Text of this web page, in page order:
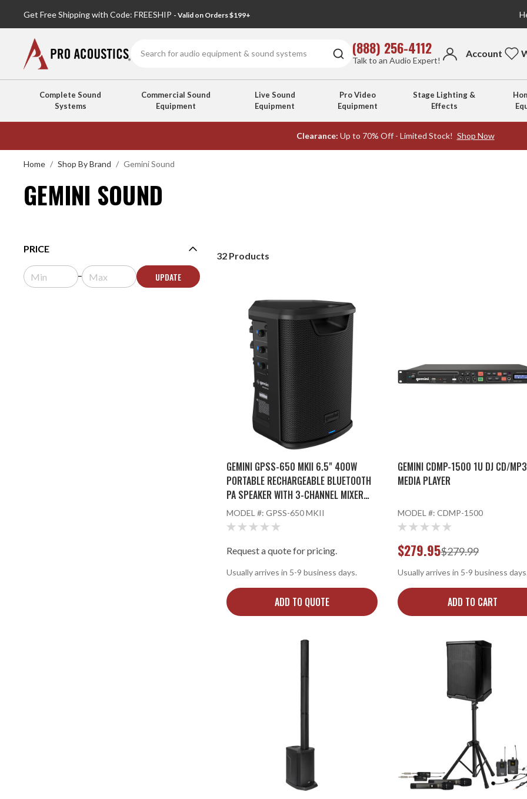
Get Free Shipping with Code: FREESHIP - Valid on Orders $199+
(888) 256-4112
Talk to an Audio Expert!
Account
Complete Sound
Systems
Commercial Sound
Equipment
Live Sound
Equipment
Pro Video
Equipment
Stage Lighting &
Effects
GEMINI
SOUND
Clearance: Up to 70% Off - Limited Stock! Shop Now
Home Shop By Brand Gemini Sound
GEMINI SOUND
PRICE
UPDATE
32 Products
GEMINI GPSS-650 MKII 6.5" 400W
PORTABLE RECHARGEABLE BLUETOOTH
PA SPEAKER WITH 3-CHANNEL MIXER
AND WIRED MICROPHONE
MODEL #: GPSS-650 MKII
Request a quote for pricing.
Usually arrives in 5-9 business days.
ADD TO QUOTE
GEMINI CDMP-1500 1U DJ CD/
MEDIA PLAYER
MODEL #: CDMP-1500
$279.99
$279.95
Usually arrives in 5-9 business
ADD TO CART